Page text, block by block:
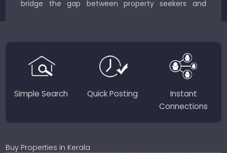
bridge the gap between property seekers and
Country.
Simple Search Quick Posting
Instant
Connections
Buy Properties in Kerala